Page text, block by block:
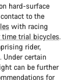
hard-surface
to the
with racing
trial bicycles.
rider,
Under certain
can be further
for